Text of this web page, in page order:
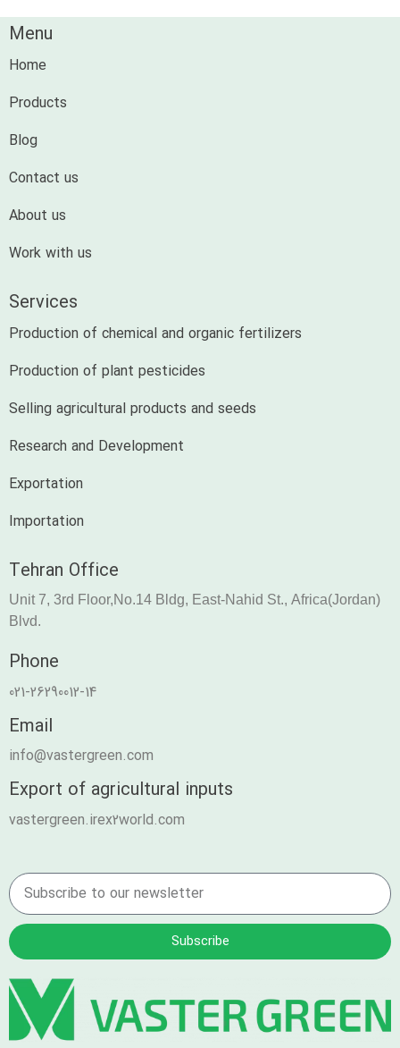
Menu
Home
Products
Blog
Contact us
About us
Work with us
Services
Production of chemical and organic fertilizers
Production of plant pesticides
Selling agricultural products and seeds
Research and Development
Exportation
Importation
Tehran Office
Unit 7, 3rd Floor,No.14 Bldg, East-Nahid St., Africa(Jordan)
Blvd.
Phone
021-26290012-14
Email
info@vastergreen.com
Export of agricultural inputs
vastergreen.irex2world.com
Subscribe